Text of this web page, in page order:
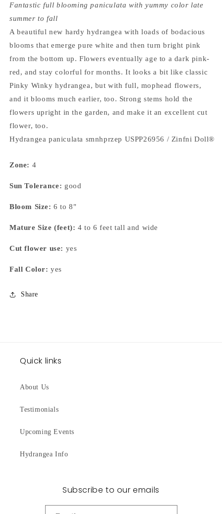
Fantastic full blooming paniculata with yummy color late
summer to fall
A beautiful new hardy hydrangea with loads of bodacious
blooms that emerge pure white and then turn bright pink
from the bottom up. Flowers eventually age to a dark pink-
red, and stay colorful for months. It looks a bit like classic
Pinky Winky hydrangea, but with full, mophead flowers,
and it blooms much earlier, too. Strong stems hold the
flowers upright in the garden, and make it an excellent cut
flower, too.
Hydrangea paniculata smnhprzep USPP26956 / Zinfni Doll®
Zone: 4
Sun Tolerance: good
Bloom Size: 6 to 8"
Mature Size (feet): 4 to 6 feet tall and wide
Cut flower use: yes
Fall Color: yes
Share
Quick links
About Us
Testimonials
Upcoming Events
Hydrangea Info
Subscribe to our emails